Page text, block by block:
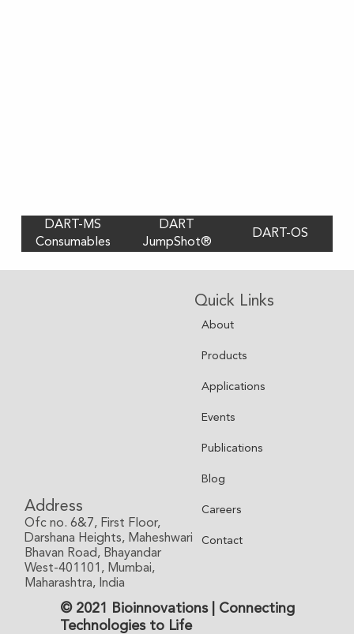
DART-MS
Consumables
DART
JumpShot®
DART-OS
© 2021 Bioinnovations | Connecting
Technologies to Life
About
Products
Applications
Events
Publications
Blog
Careers
Contact
Address
Ofc no. 6&7, First Floor,
Darshana Heights, Maheshwari
Bhavan Road, Bhayandar
West-401101, Mumbai,
Maharashtra, India
Quick Links